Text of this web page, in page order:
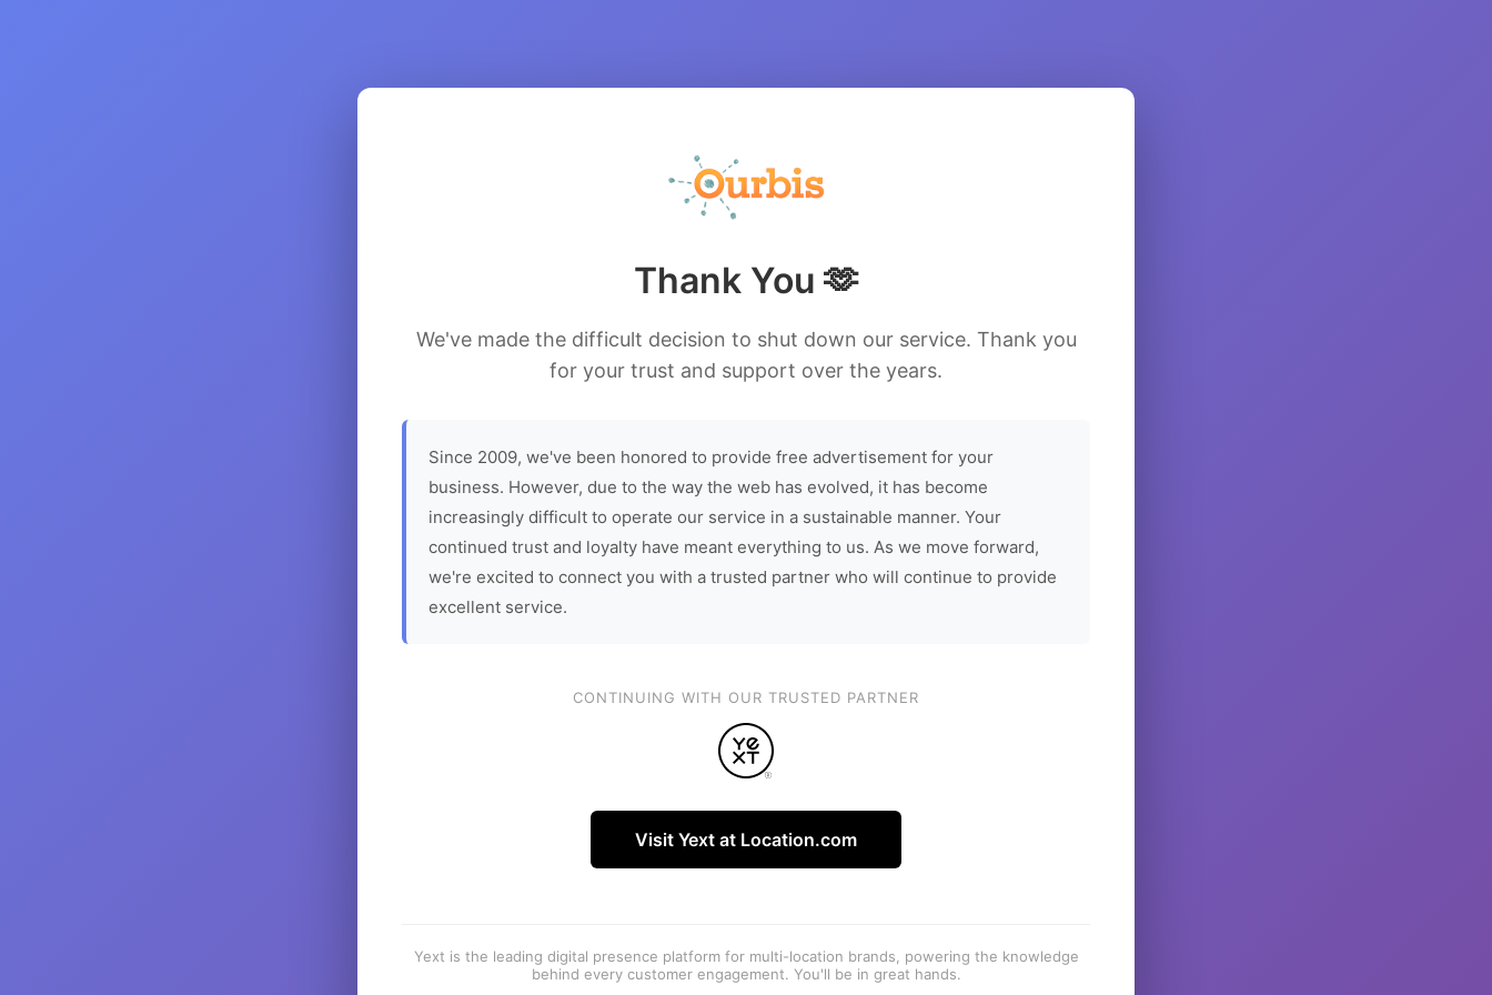
Thank You 🫶
We've made the difficult decision to shut down our service. Thank you
for your trust and support over the years.
Since 2009, we've been honored to provide free advertisement for your
business. However, due to the way the web has evolved, it has become
increasingly difficult to operate our service in a sustainable manner. Your
continued trust and loyalty have meant everything to us. As we move forward,
we're excited to connect you with a trusted partner who will continue to provide
excellent service.
CONTINUING WITH OUR TRUSTED PARTNER
Visit Yext at Location.com
Yext is the leading digital presence platform for multi-location brands, powering the knowledge
behind every customer engagement. You'll be in great hands.